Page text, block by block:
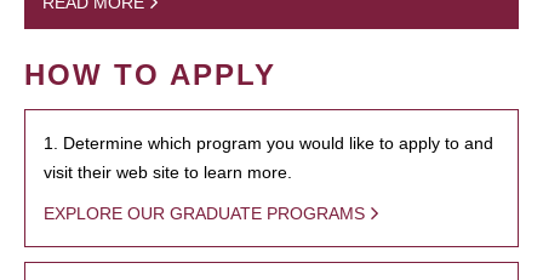
HOW TO APPLY
1. Determine which program you would like to apply to and
visit their web site to learn more.
EXPLORE OUR GRADUATE PROGRAMS